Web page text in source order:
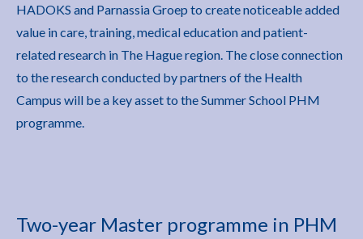
HADOKS and Parnassia Groep to create noticeable added
value in care, training, medical education and patient-
related research in The Hague region. The close connection
to the research conducted by partners of the Health
Campus will be a key asset to the Summer School PHM
programme.
Two-year Master programme in PHM